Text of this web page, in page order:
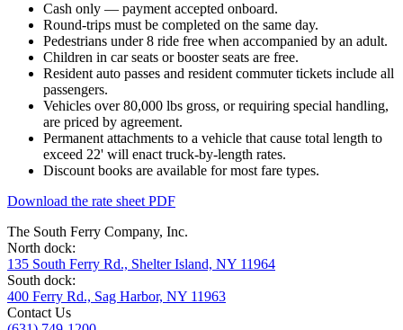
Cash only — payment accepted onboard.
Round-trips must be completed on the same day.
Pedestrians under 8 ride free when accompanied by an adult.
Children in car seats or booster seats are free.
Resident auto passes and resident commuter tickets include all
passengers.
Vehicles over 80,000 lbs gross, or requiring special handling,
are priced by agreement.
Permanent attachments to a vehicle that cause total length to
exceed 22' will enact truck-by-length rates.
Discount books are available for most fare types.
Download the rate sheet PDF
The South Ferry Company, Inc.
North dock:
135 South Ferry Rd., Shelter Island, NY 11964
South dock:
400 Ferry Rd., Sag Harbor, NY 11963
Contact Us